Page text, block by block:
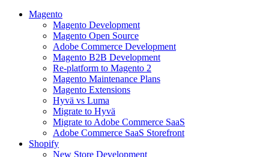
Magento
Magento Development
Magento Open Source
Adobe Commerce Development
Magento B2B Development
Re-platform to Magento 2
Magento Maintenance Plans
Magento Extensions
Hyvä vs Luma
Migrate to Hyvä
Migrate to Adobe Commerce SaaS
Adobe Commerce SaaS Storefront
Shopify
New Store Development